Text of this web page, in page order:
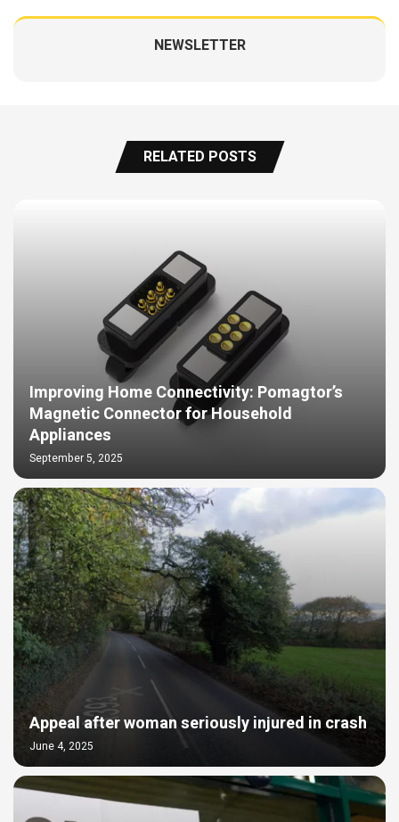
NEWSLETTER
RELATED POSTS
Improving Home Connectivity: Pomagtor’s
Magnetic Connector for Household
Appliances
September 5, 2025
Appeal after woman seriously injured in crash
June 4, 2025